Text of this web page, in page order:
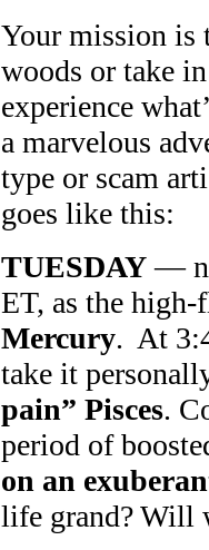
Your mission is
woods or take
experience
a marvelous
type or scam
goes like this:
TUESDAY—
ET, as the
Mercury. At
take it
pain” Pisces.
period of
on an
life grand? Will